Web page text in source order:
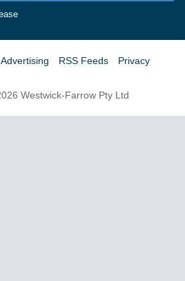
Advertising RSS Feeds
Privacy
Westwick-Farrow Pty Ltd